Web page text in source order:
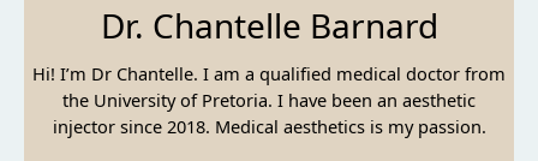
Dr. Chantelle Barnard
Hi! I’m Dr Chantelle. I am a qualified medical doctor from
the University of Pretoria. I have been an aesthetic
injector since 2018. Medical aesthetics is my passion.